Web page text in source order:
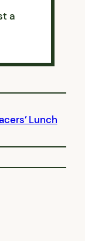
a
Lunch